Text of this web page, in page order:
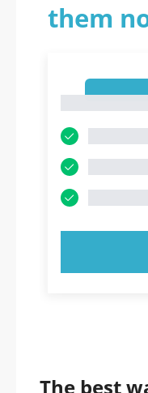
them
The best